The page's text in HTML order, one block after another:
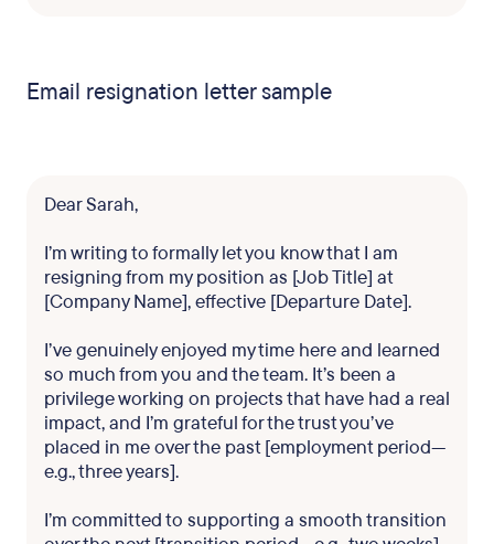
Email resignation letter sample
Dear Sarah,
I’m writing to formally let you know that I am
resigning from my position as [Job Title] at
[Company Name], effective [Departure Date].
I’ve genuinely enjoyed my time here and learned
so much from you and the team. It’s been a
privilege working on projects that have had a real
impact, and I’m grateful for the trust you’ve
placed in me over the past [employment period—
e.g., three years].
I’m committed to supporting a smooth transition